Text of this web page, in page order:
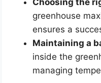
Choosing the
greenhouse
ensures a
Maintaining a
inside the
managing